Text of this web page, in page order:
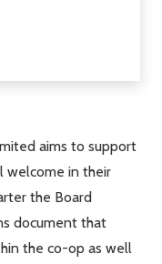
aims to support
welcome in their
the Board
document that
the co-op as well